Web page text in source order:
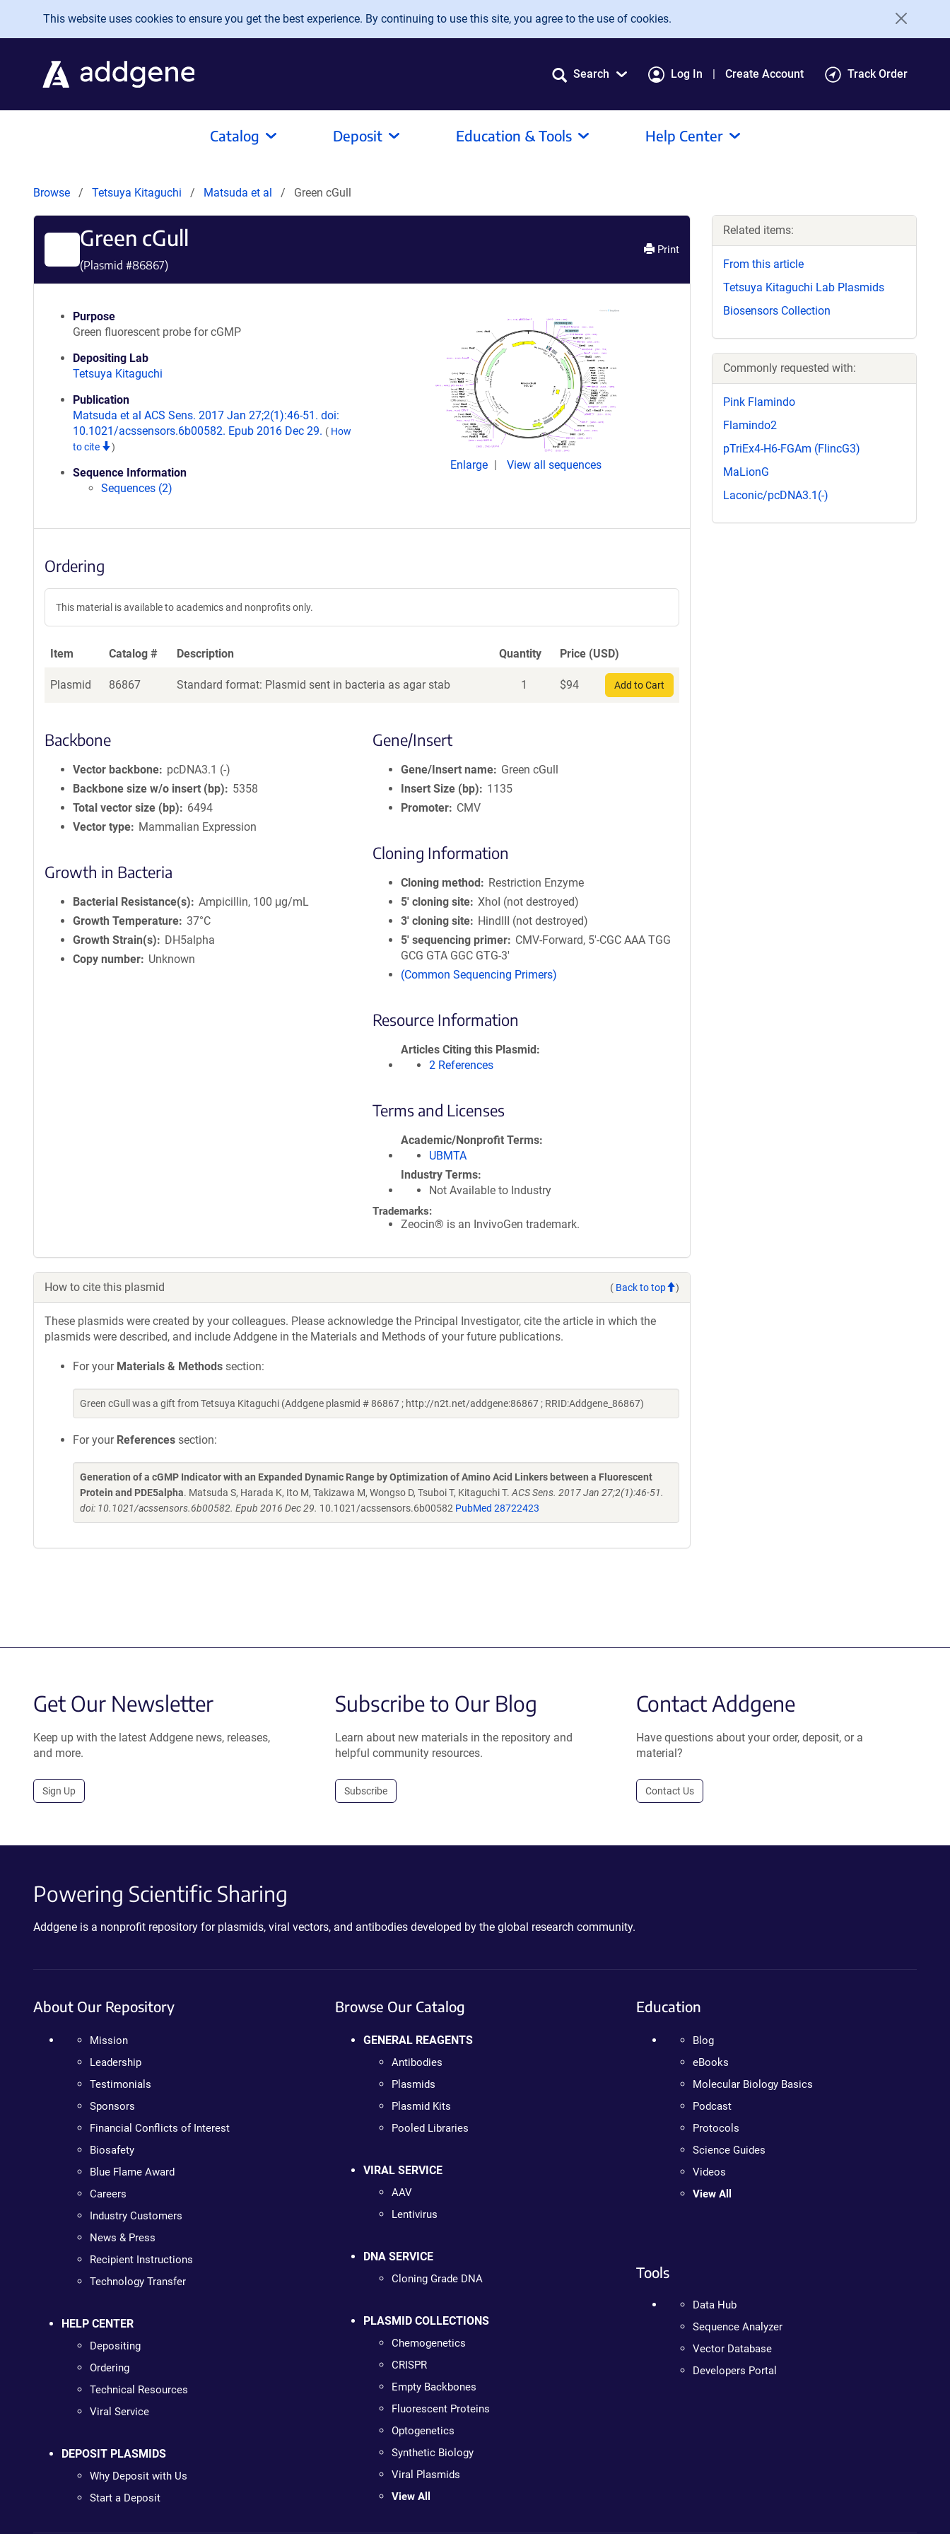
Skip to main content
This website uses cookies to ensure you get the best experience. By continuing to use this site, you agree to the use of cookies.
Search Log In Create Account Track Order
Catalog Deposit Education & Tools Help Center
Browse Tetsuya Kitaguchi Matsuda et al Green cGull
Green cGull
(Plasmid #86867)
Print
Purpose
Green fluorescent probe for cGMP
Depositing Lab
Tetsuya Kitaguchi
Publication
Matsuda et al ACS Sens. 2017 Jan 27;2(1):46-51. doi:
10.1021/acssensors.6b00582. Epub 2016 Dec 29. ( How
to cite
)
Sequence Information
Sequences (2)
Enlarge View all sequences
Ordering
This material is available to academics and nonprofits only.
Item Catalog # Description Quantity Price (USD)
Plasmid 86867 Standard format: Plasmid sent in bacteria as agar stab 1 $94 Add to Cart
Backbone
Vector backbone
pcDNA3.1 (-)
Backbone size w/o insert (bp)
5358
Total vector size (bp)
6494
Vector type
Mammalian Expression
Growth in Bacteria
Bacterial Resistance(s)
Ampicillin, 100 μg/mL
Growth Temperature 37°C
Growth Strain(s)
DH5alpha
Copy number
Unknown
Gene/Insert
Gene/Insert name
Green cGull
Insert Size (bp)
1135
Promoter
CMV
Cloning Information
Cloning method
Restriction Enzyme
5′ cloning site XhoI (not destroyed)
3′ cloning site
HindIII (not destroyed)
5′ sequencing primer
CMV-Forward, 5'-CGC AAA TGG
GCG GTA GGC GTG-3'
(Common Sequencing Primers)
Resource Information
Articles Citing this Plasmid
2 References
Terms and Licenses
Academic/Nonprofit Terms
UBMTA
Industry Terms
Not Available to Industry
Trademarks:
Zeocin® is an InvivoGen trademark.
How to cite this plasmid ( Back to top )
These plasmids were created by your colleagues. Please acknowledge the Principal Investigator, cite the article in which the
plasmids were described, and include Addgene in the Materials and Methods of your future publications.
For your Materials & Methods section:
Green cGull was a gift from Tetsuya Kitaguchi (Addgene plasmid # 86867 ; http://n2t.net/addgene:86867 ; RRID:Addgene_86867)
For your References section:
Generation of a cGMP Indicator with an Expanded Dynamic Range by Optimization of Amino Acid Linkers between a Fluorescent
Protein and PDE5alpha. Matsuda S, Harada K, Ito M, Takizawa M, Wongso D, Tsuboi T, Kitaguchi T. ACS Sens. 2017 Jan 27;2(1):46-51.
doi: 10.1021/acssensors.6b00582. Epub 2016 Dec 29. 10.1021/acssensors.6b00582 PubMed 28722423
Related items:
From this article
Tetsuya Kitaguchi Lab Plasmids
Biosensors Collection
Commonly requested with:
Pink Flamindo
Flamindo2
pTriEx4-H6-FGAm (FlincG3)
MaLionG
Laconic/pcDNA3.1(-)
Get Our Newsletter
Keep up with the latest Addgene news, releases,
and more.
Sign Up
Subscribe to Our Blog
Learn about new materials in the repository and
helpful community resources.
Subscribe
Contact Addgene
Have questions about your order, deposit, or a
material?
Contact Us
Powering Scientific Sharing
Addgene is a nonprofit repository for plasmids, viral vectors, and antibodies developed by the global research community.
About Our Repository
Mission
Leadership
Testimonials
Sponsors
Financial Conflicts of Interest
Biosafety
Blue Flame Award
Careers
Industry Customers
News & Press
Recipient Instructions
Technology Transfer
HELP CENTER
Depositing
Ordering
Technical Resources
Viral Service
DEPOSIT PLASMIDS
Why Deposit with Us
Start a Deposit
Browse Our Catalog
GENERAL REAGENTS
Antibodies
Plasmids
Plasmid Kits
Pooled Libraries
VIRAL SERVICE
AAV
Lentivirus
DNA SERVICE
Cloning Grade DNA
PLASMID COLLECTIONS
Chemogenetics
CRISPR
Empty Backbones
Fluorescent Proteins
Optogenetics
Synthetic Biology
Viral Plasmids
View All
Education
Blog
eBooks
Molecular Biology Basics
Podcast
Protocols
Science Guides
Videos
View All
Tools
Data Hub
Sequence Analyzer
Vector Database
Developers Portal